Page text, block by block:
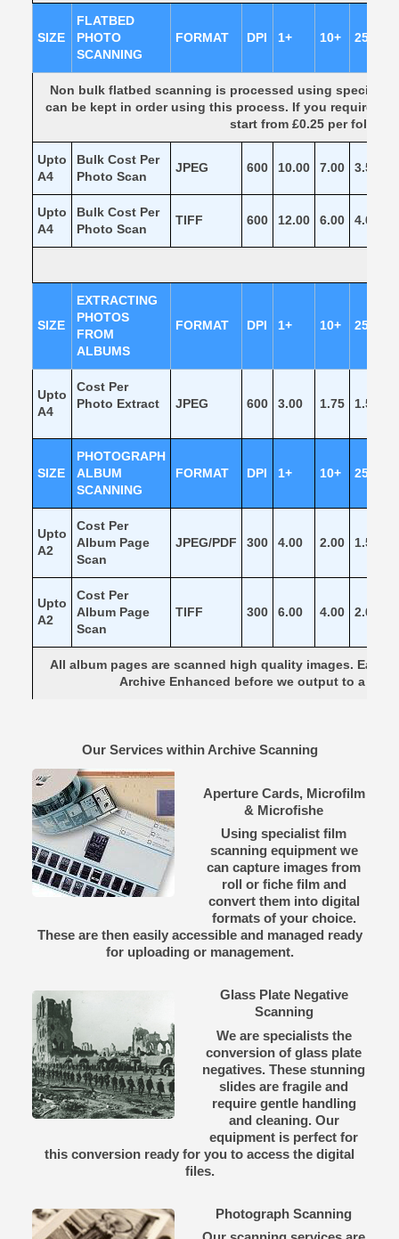
SIZE
FLATBED
PHOTO
SCANNING
FORMAT DPI 1+ 10+ 25+
Non bulk flatbed scanning is processed using specialist
can be kept in order using this process. If you require
start from £0.25 per folder
Upto
A4
Bulk Cost Per
Photo Scan
JPEG 600 10.00 7.00 3.50
Upto
A4
Bulk Cost Per
Photo Scan
TIFF 600 12.00 6.00 4.00
SIZE
EXTRACTING
PHOTOS
FROM
ALBUMS
FORMAT DPI 1+ 10+ 25+
Upto
A4
Cost Per
Photo Extract
JPEG 600 3.00 1.75 1.50
SIZE
PHOTOGRAPH
ALBUM
SCANNING
FORMAT DPI 1+ 10+ 25+
Upto
A2
Cost Per
Album Page
Scan
JPEG/PDF 300 4.00 2.00 1.50
Upto
A2
Cost Per
Album Page
Scan
TIFF 300 6.00 4.00 2.00
All album pages are scanned high quality images. Each
Archive Enhanced before we output to a
Our Services within Archive Scanning
Aperture Cards, Microfilm
& Microfishe
Using specialist film
scanning equipment we
can capture images from
roll or fiche film and
convert them into digital
formats of your choice.
These are then easily accessible and managed ready
for uploading or management.
Glass Plate Negative
Scanning
We are specialists the
conversion of glass plate
negatives. These stunning
slides are fragile and
require gentle handling
and cleaning. Our
equipment is perfect for
this conversion ready for you to access the digital
files.
Photograph Scanning